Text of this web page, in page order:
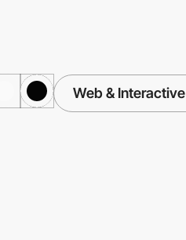
Web & Interactive